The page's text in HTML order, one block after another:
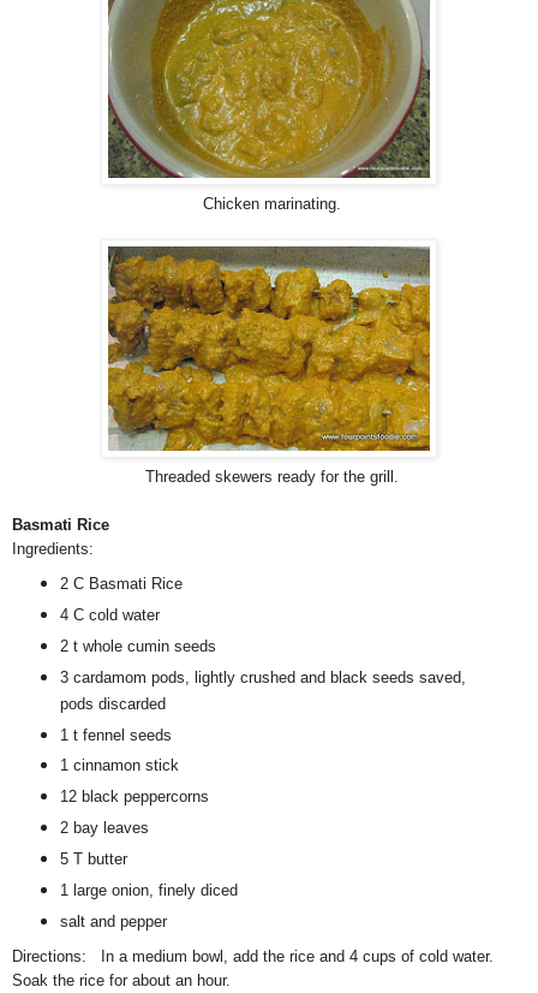
Chicken marinating.
Threaded skewers ready for the grill.
Basmati Rice
Ingredients:
2 C Basmati Rice
4 C cold water
2 t whole cumin seeds
3 cardamom pods, lightly crushed and black seeds saved,
pods discarded
1 t fennel seeds
1 cinnamon stick
12 black peppercorns
2 bay leaves
5 T butter
1 large onion, finely diced
salt and pepper
Directions: In a medium bowl, add the rice and 4 cups of cold water.
Soak the rice for about an hour.